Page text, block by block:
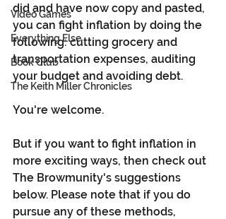
Video Games
Everything Else
Book Club
The Keith Miller Chronicles
did and have now copy and pasted,
you can fight inflation by doing the
following: cutting grocery and
transportation expenses, auditing
your budget and avoiding debt.
You're welcome.
But if you want to fight inflation in
more exciting ways, then check out
The Browmunity's suggestions
below. Please note that if you do
pursue any of these methods,